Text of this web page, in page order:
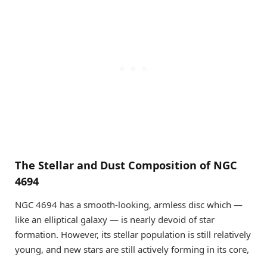
The Stellar and Dust Composition of NGC
4694
NGC 4694 has a smooth-looking, armless disc which —
like an elliptical galaxy — is nearly devoid of star
formation. However, its stellar population is still relatively
young, and new stars are still actively forming in its core,